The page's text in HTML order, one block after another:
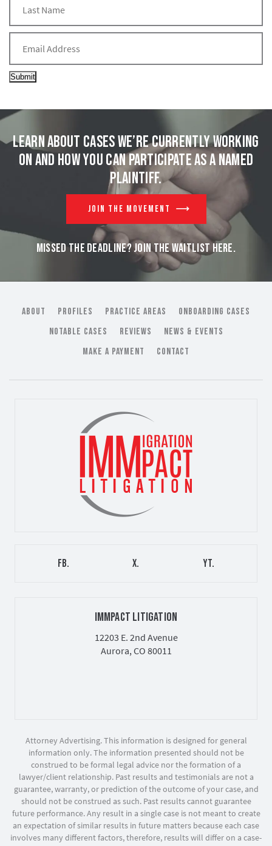
Submit
Learn about cases we’re currently working
on and how you can participate as a named
plaintiff.
JOIN THE MOVEMENT
MISSED THE DEADLINE? JOIN THE WAITLIST HERE.
ABOUT PROFILES PRACTICE AREAS
ONBOARDING CASES
NOTABLE CASES
REVIEWS
NEWS & EVENTS
MAKE A PAYMENT
CONTACT
FB. X. YT.
IMMPACT LITIGATION
12203 E. 2nd Avenue
Aurora, CO 80011
Attorney Advertising. This information is designed for general
information only. The information presented should not be
construed to be formal legal advice nor the formation of a
lawyer/client relationship. Past results and testimonials are not a
guarantee, warranty, or prediction of the outcome of your case, and
should not be construed as such. Past results cannot guarantee
future performance. Any result in a single case is not meant to create
an expectation of similar results in future matters because each case
involves many different factors, therefore, results will differ on a case-